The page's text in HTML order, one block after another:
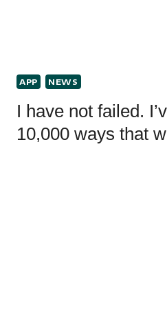
APP NEWS
I have not failed.
10,000 ways that